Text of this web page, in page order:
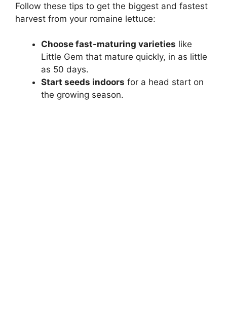
Follow these tips to get the biggest and fastest
harvest from your romaine lettuce:
Choose fast-maturing varieties like
Little Gem that mature quickly, in as little
as 50 days.
Start seeds indoors for a head start on
the growing season.